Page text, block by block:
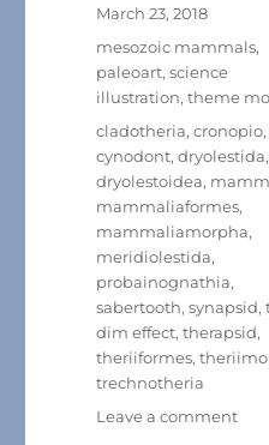
Posted
March 23, 2018
Categories
mesozoic mammals,
paleoart,science
illustration,theme
Tags
cladotheria,cronopio,
cynodont,dryolestida,
dryolestoidea,
mammaliaformes,
mammaliamorpha,
meridiolestida,
probainognathia,
sabertooth,synapsid,
dim effect,therapsid,
theriiformes,
trechnotheria
Leave a commenton